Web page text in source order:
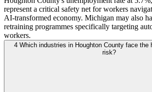
represent a critical safety net for workers
AI-transformed economy. Michigan may also
retraining programmes specifically targeting
workers.
4 Which industries in Houghton County face the
risk?